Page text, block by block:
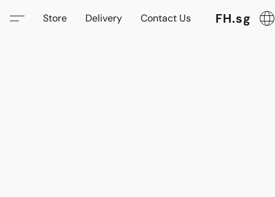
FH.sg
Store Delivery Contact Us